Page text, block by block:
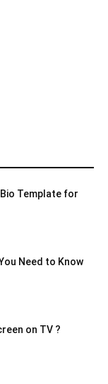
Template for
Need to Know
on TV ?